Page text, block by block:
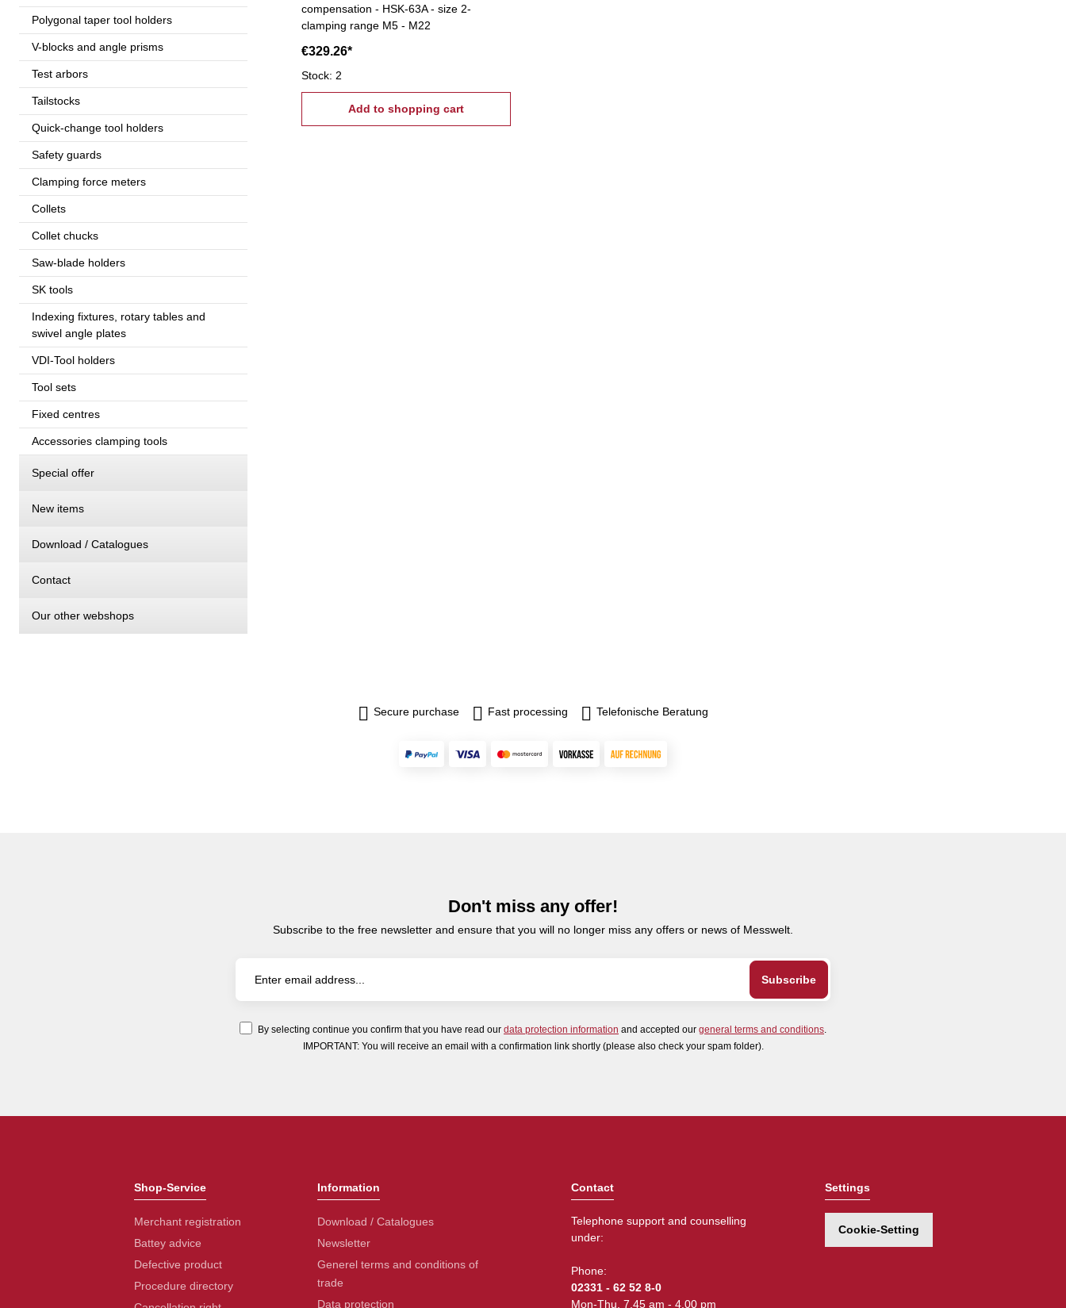
Polygonal taper tool holders
V-blocks and angle prisms
Test arbors
Tailstocks
Quick-change tool holders
Safety guards
Clamping force meters
Collets
Collet chucks
Saw-blade holders
SK tools
Indexing fixtures, rotary tables and
swivel angle plates
VDI-Tool holders
Tool sets
Fixed centres
Accessories clamping tools
Special offer
New items
Download / Catalogues
Contact
Our other webshops
compensation - HSK-63A - size 2-
clamping range M5 - M22
€329.26*
Stock: 2
Add to shopping cart
Secure purchase Fast processing Telefonische Beratung
Don't miss any offer!
Subscribe to the free newsletter and ensure that you will no longer miss any offers or news of Messwelt.
By selecting continue you confirm that you have read our data protection information and accepted our general terms and conditions
IMPORTANT: You will receive an email with a confirmation link shortly (please also check your spam folder).
Shop-Service
Merchant registration
Battey advice
Defective product
Procedure directory
Information
Download / Catalogues
Newsletter
Generel terms and conditions of
trade
Data protection
Contact
Telephone support and counselling
under:
Phone:
02331 - 62 52 8-0
Mon-Thu. 7.45 am - 4.00 pm
Settings
Cookie-Setting